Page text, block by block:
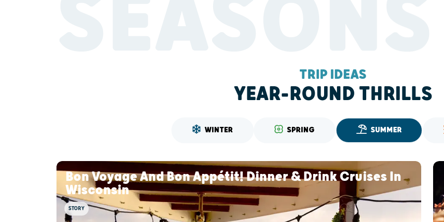
TRIP IDEAS
YEAR-ROUND THRILLS
WINTER SPRING SUMMER
Bon Voyage And Bon Appétit! Dinner & Drink Cruises In
Wisconsin
STORY